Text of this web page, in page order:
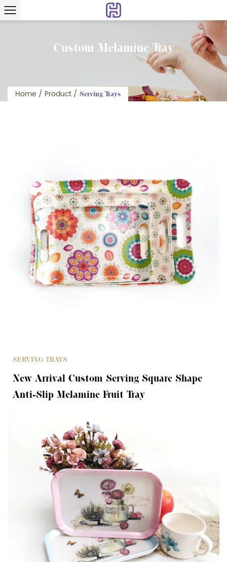
Custom Melamine Tray
Home / Product / Serving Trays
SERVING TRAYS
New Arrival Custom Serving Square Shape
Anti-Slip Melamine Fruit Tray